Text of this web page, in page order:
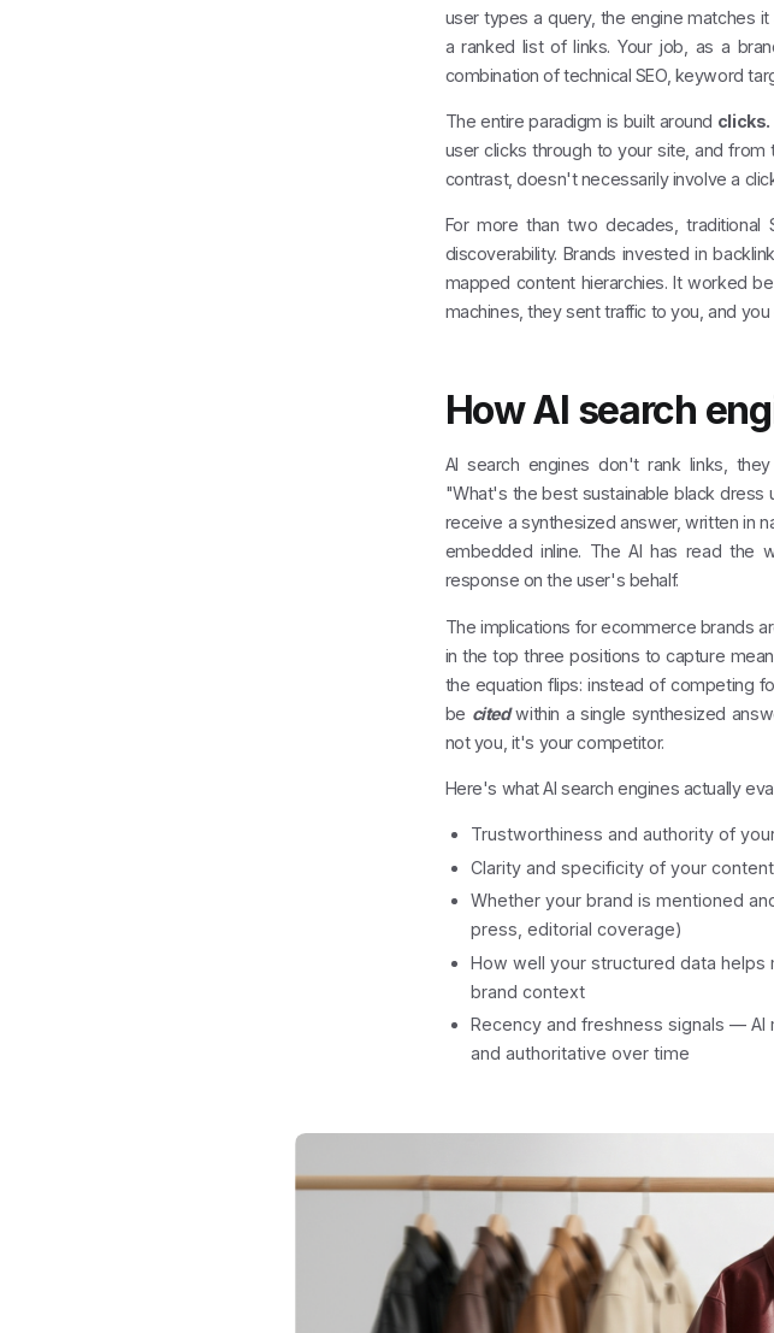
user types a query, the engine matches
a ranked list of links. Your job, as a
combination of technical SEO, keyword
The entire paradigm is built around clicks.
user clicks through to your site, and
contrast, doesn't necessarily involve a
For more than two decades, traditional
discoverability. Brands invested in
mapped content hierarchies. It worked
machines, they sent traffic to you, and
How AI search
AI search engines don't rank links,
"What's the best sustainable black dress
receive a synthesized answer, written in
embedded inline. The AI has read the
response on the user's behalf.
The implications for ecommerce brands
in the top three positions to capture
the equation flips: instead of competing
be citedwithin a single synthesized
not you, it's your competitor.
Here's what AI search engines actually
Trustworthiness and authority of
Clarity and specificity of your
Whether your brand is mentioned
press, editorial coverage)
How well your structured data helps
brand context
Recency and freshness signals —
and authoritative over time